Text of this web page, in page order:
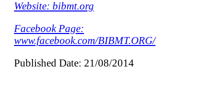
Website: bibmt.org
Facebook Page:
www.facebook.com/BIBMT.ORG/
Published Date: 21/08/2014